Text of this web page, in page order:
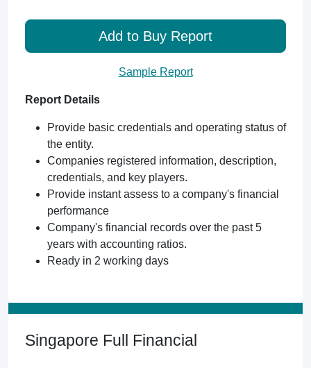
Add to Buy Report
Sample Report
Report Details
Provide basic credentials and operating status of
the entity.
Companies registered information, description,
credentials, and key players.
Provide instant assess to a company's financial
performance
Company's financial records over the past 5
years with accounting ratios.
Ready in 2 working days
Singapore Full Financial